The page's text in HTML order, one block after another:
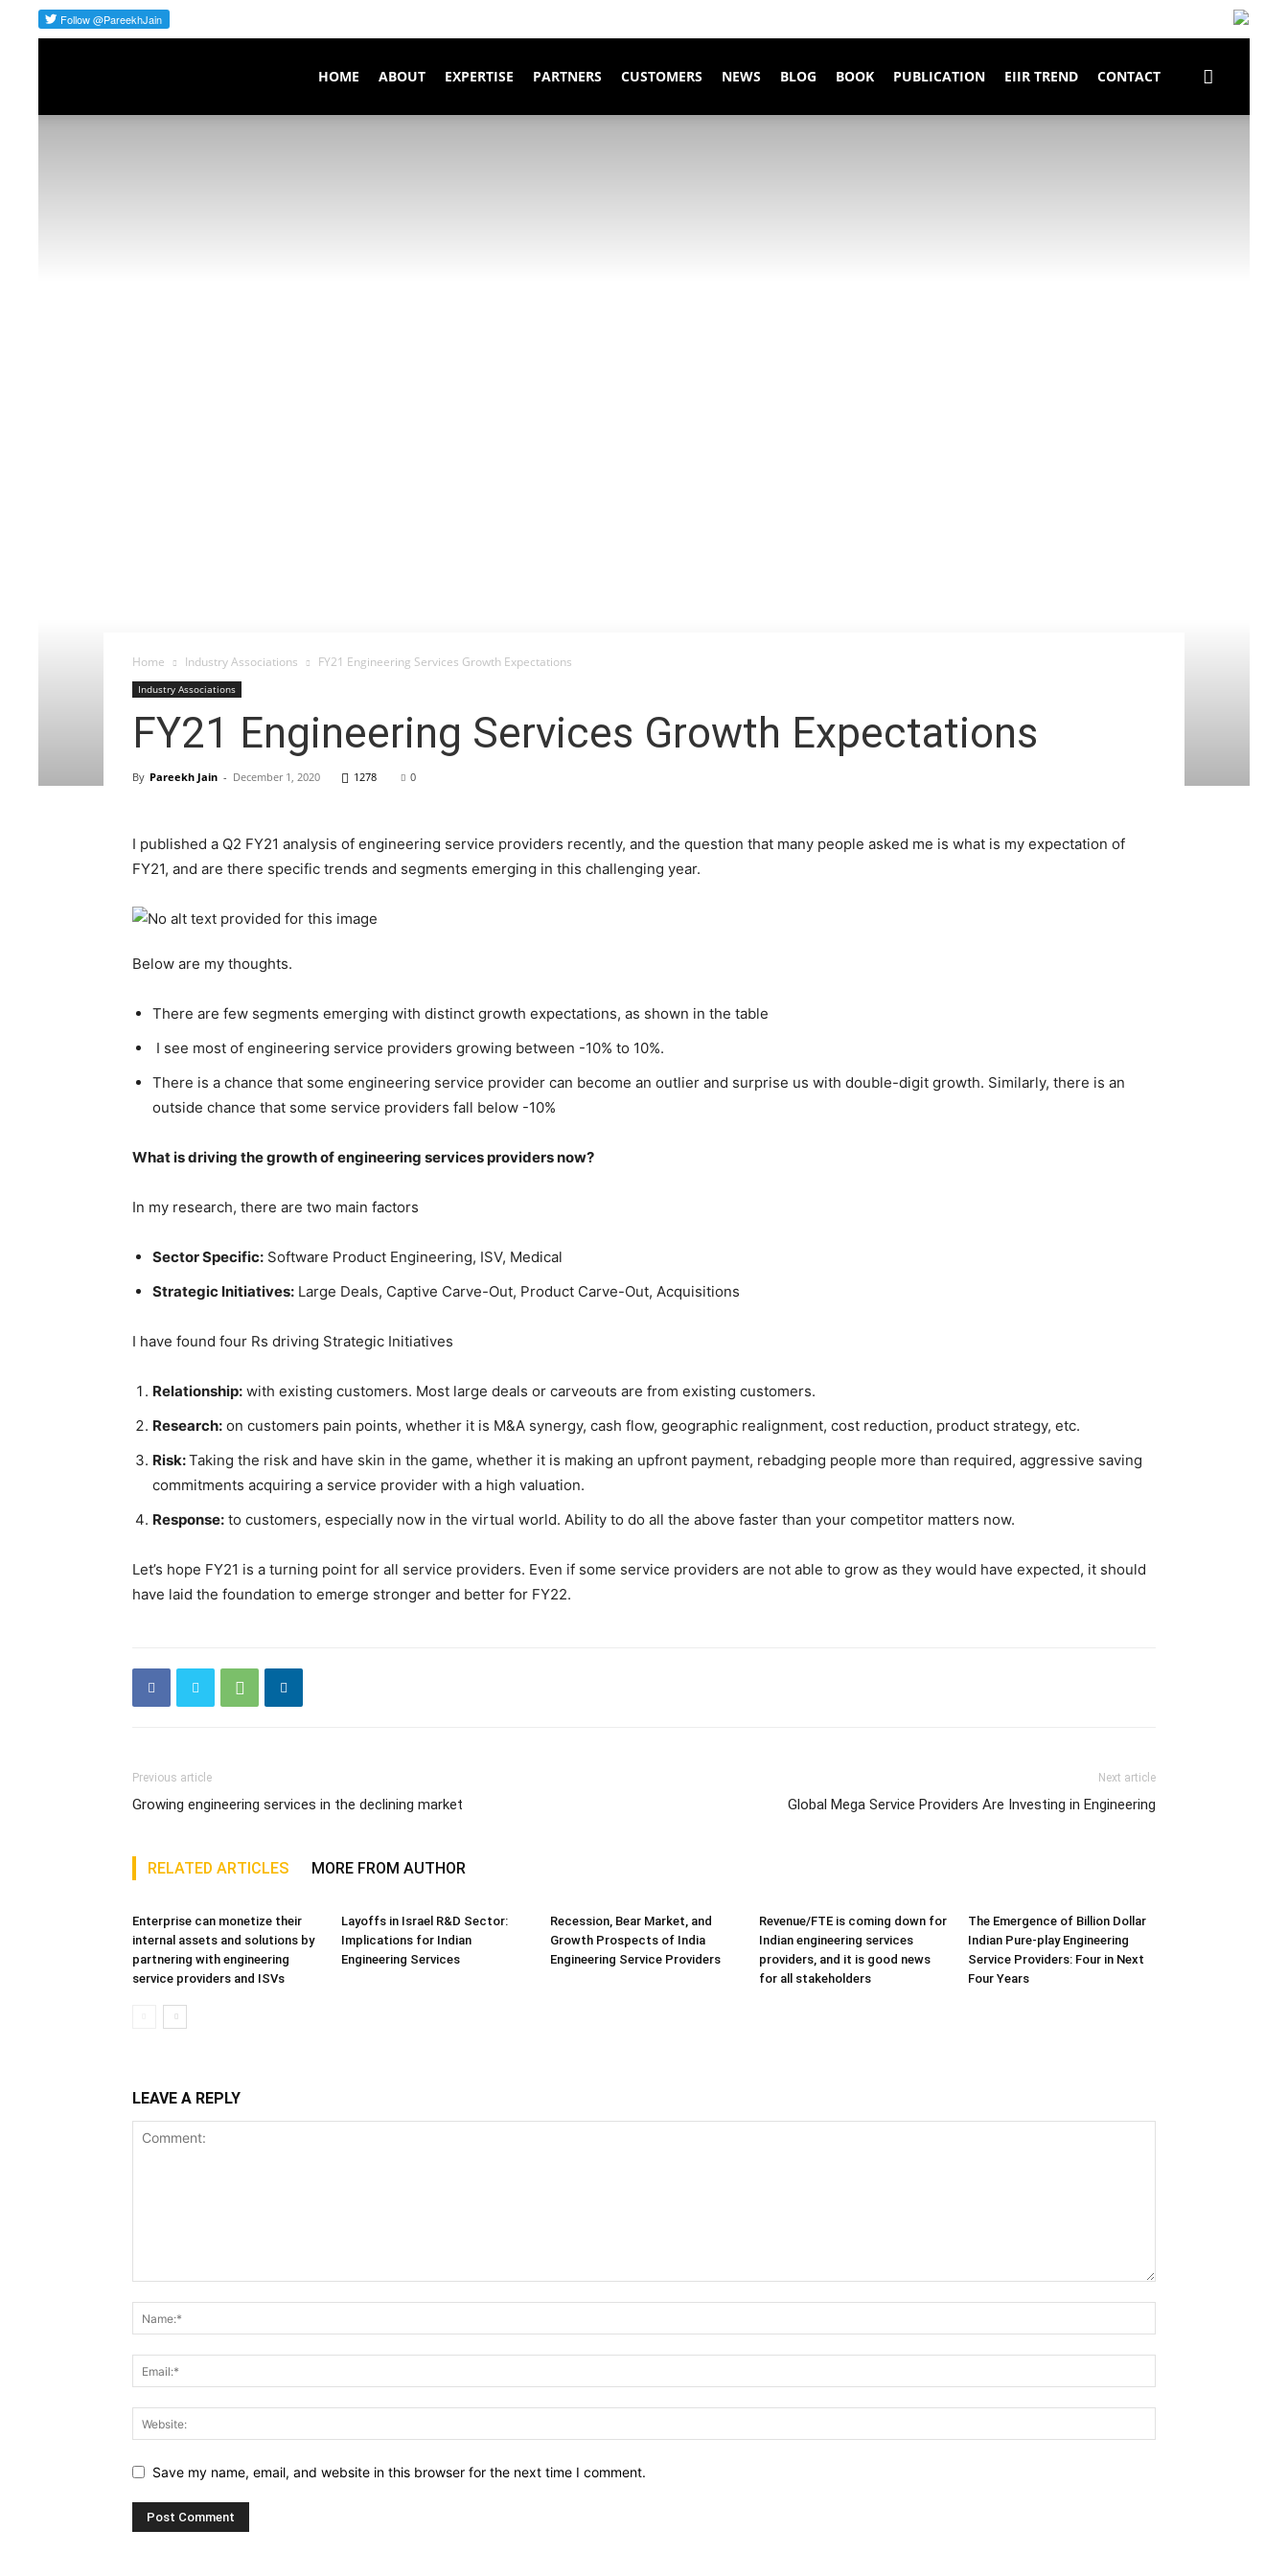
HOME ABOUT EXPERTISE PARTNERS CUSTOMERS NEWS BLOG BOOK PUBLICATION EIIR TREND CONTACT
Home Industry Associations FY21 Engineering Services Growth Expectations
Industry Associations
FY21 Engineering Services Growth Expectations
By Pareekh Jain - December 1, 2020 1278 0
I published a Q2 FY21 analysis of engineering service providers recently, and the question that many people asked me is what is my expectation of
FY21, and are there specific trends and segments emerging in this challenging year.
Below are my thoughts.
There are few segments emerging with distinct growth expectations, as shown in the table
I see most of engineering service providers growing between -10% to 10%.
There is a chance that some engineering service provider can become an outlier and surprise us with double-digit growth. Similarly, there is an
outside chance that some service providers fall below -10%
What is driving the growth of engineering services providers now?
In my research, there are two main factors
Sector Specific: Software Product Engineering, ISV, Medical
Strategic Initiatives: Large Deals, Captive Carve-Out, Product Carve-Out, Acquisitions
I have found four Rs driving Strategic Initiatives
Relationship: with existing customers. Most large deals or carveouts are from existing customers.
Research: on customers pain points, whether it is M&A synergy, cash flow, geographic realignment, cost reduction, product strategy, etc.
Risk:Taking the risk and have skin in the game, whether it is making an upfront payment, rebadging people more than required, aggressive saving
commitments acquiring a service provider with a high valuation.
Response: to customers, especially now in the virtual world. Ability to do all the above faster than your competitor matters now.
Let’s hope FY21 is a turning point for all service providers. Even if some service providers are not able to grow as they would have expected, it should
have laid the foundation to emerge stronger and better for FY22.
Previous article
Growing engineering services in the declining market
Next article
Global Mega Service Providers Are Investing in Engineering
RELATED ARTICLES MORE FROM AUTHOR
Enterprise can monetize their
internal assets and solutions by
partnering with engineering
service providers and ISVs
Layoffs in Israel R&D Sector:
Implications for Indian
Engineering Services
Recession, Bear Market, and
Growth Prospects of India
Engineering Service Providers
Revenue/FTE is coming down for
Indian engineering services
providers, and it is good news
for all stakeholders
The Emergence of Billion Dollar
Indian Pure-play Engineering
Service Providers: Four in Next
Four Years
LEAVE A REPLY
Save my name, email, and website in this browser for the next time I comment.